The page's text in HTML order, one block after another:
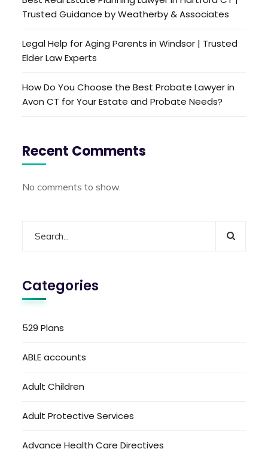
Trusted Guidance by Weatherby & Associates
Legal Help for Aging Parents in Windsor | Trusted
Elder Law Experts
How Do You Choose the Best Probate Lawyer in
Avon CT for Your Estate and Probate Needs?
Recent Comments
No comments to show.
Categories
529 Plans
ABLE accounts
Adult Children
Adult Protective Services
Advance Health Care Directives